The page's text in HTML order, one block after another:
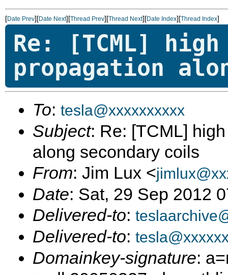
[Date Prev][Date Next][Thread Prev][Thread Next][Date Index][Thread Index]
Re: [TCML]
propagation
To: tesla@xxxxxxxxxx
Subject: Re: [TCML]
along secondary coils
From: Jim Lux <
Date: Sat, 29 Sep 2012
Delivered-to:
Delivered-to:
Domainkey-signature: